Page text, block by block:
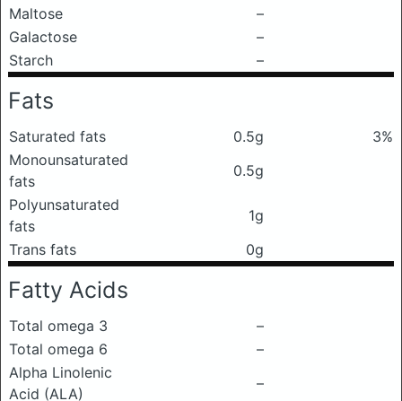
Maltose
–
Galactose
–
Starch
–
Fats
Saturated fats 0.5g
3%
Monounsaturated
fats
0.5g
Polyunsaturated
fats
1g
Trans fats
0g
Fatty Acids
Total omega 3
–
Total omega 6
–
Alpha Linolenic
Acid (ALA)
–